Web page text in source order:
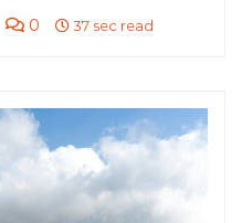
0 37 sec read